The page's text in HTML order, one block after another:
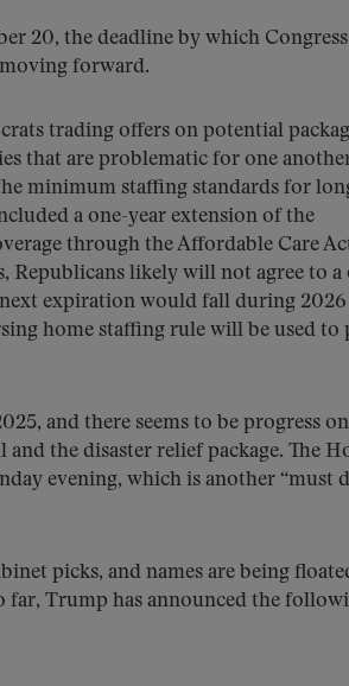
20, the deadline by which
forward.
trading offers on potential
that are problematic for one
minimum staffing standards for
a one-year extension of the
through the Affordable Care
Republicans likely will not agree to a
expiration would fall during 2026
home staffing rule will be used to
and there seems to be progress on
the disaster relief package. The
evening, which is another “must
picks, and names are being
far, Trump has announced the